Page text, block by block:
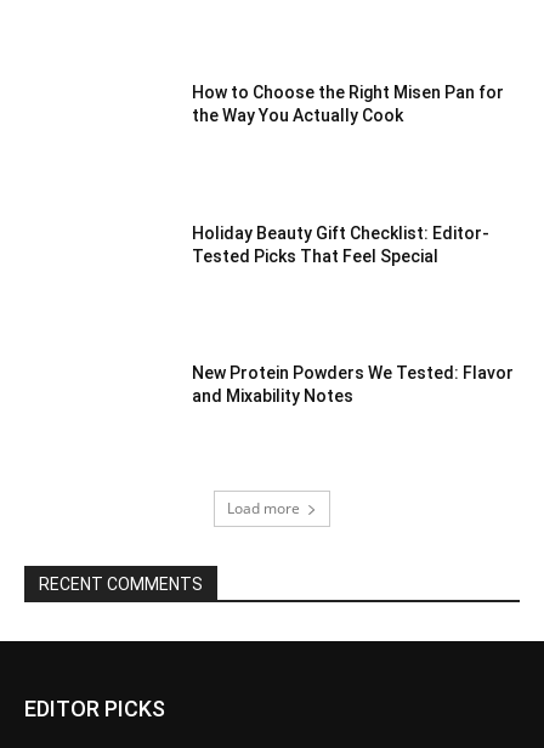
How to Choose the Right Misen Pan for
the Way You Actually Cook
Holiday Beauty Gift Checklist: Editor-
Tested Picks That Feel Special
New Protein Powders We Tested: Flavor
and Mixability Notes
Load more
RECENT COMMENTS
EDITOR PICKS